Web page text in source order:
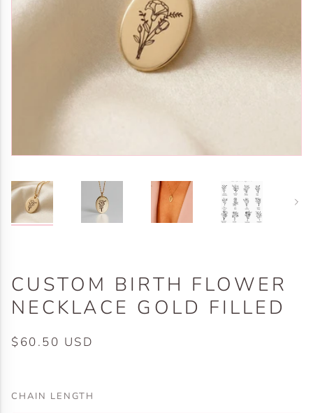
Next
CUSTOM BIRTH FLOWER
NECKLACE GOLD FILLED
$60.50 USD
CHAIN LENGTH